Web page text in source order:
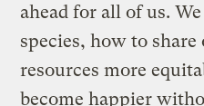
ahead for all of us.
species, how to
resources more
become happier